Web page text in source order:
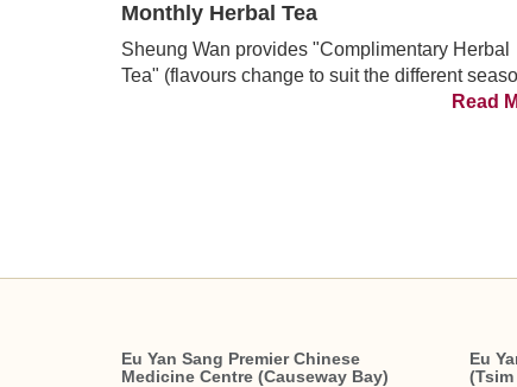
Monthly Herbal Tea
Sheung Wan provides "Complimentary Herbal
Tea" (flavours change to suit the different
Read
Eu Yan Sang Premier Chinese
Medicine Centre (Causeway Bay)
Eu
(Tsim